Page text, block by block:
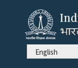
English